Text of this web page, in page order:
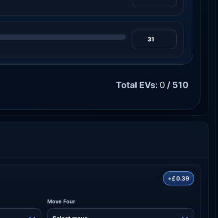
Total EVs: 0 / 510
+£0.39
Move Four